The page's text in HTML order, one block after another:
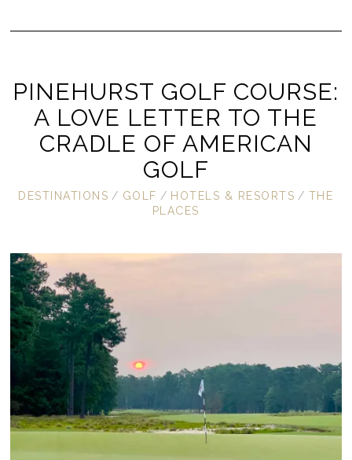
PINEHURST GOLF COURSE:
A LOVE LETTER TO THE
CRADLE OF AMERICAN
GOLF
DESTINATIONS / GOLF / HOTELS & RESORTS / THE
PLACES